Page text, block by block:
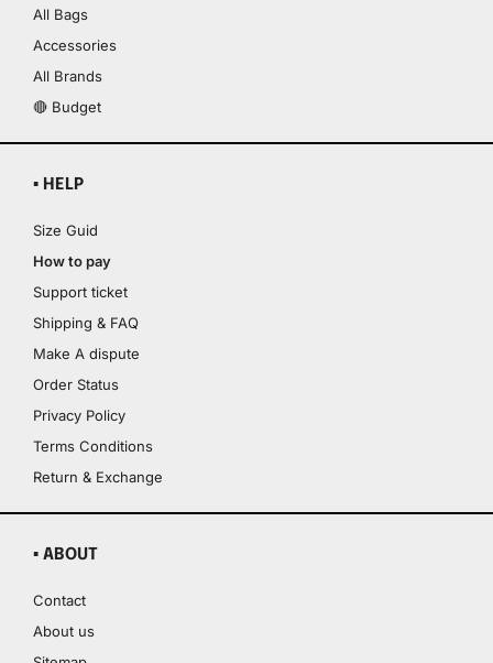
All Bags
Accessories
All Brands
🔴 Budget
▪ HELP
Size Guid
How to pay
Support ticket
Shipping & FAQ
Make A dispute
Order Status
Privacy Policy
Terms Conditions
Return & Exchange
▪ ABOUT
Contact
About us